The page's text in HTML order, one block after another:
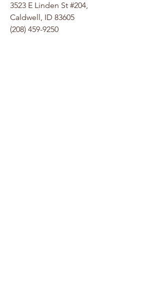
3523 E Linden St #204,
Caldwell, ID 83605
(208) 459-9250